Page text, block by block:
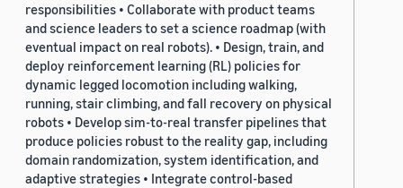
responsibilities • Collaborate with product teams
and science leaders to set a science roadmap (with
eventual impact on real robots). • Design, train, and
deploy reinforcement learning (RL) policies for
dynamic legged locomotion including walking,
running, stair climbing, and fall recovery on physical
robots • Develop sim-to-real transfer pipelines that
produce policies robust to the reality gap, including
domain randomization, system identification, and
adaptive strategies • Integrate control-based